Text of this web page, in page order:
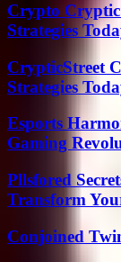
Crypto
Strategies
CrypticStreet
Strategies
Esports
Gaming
Pllsfored
Transform
Conjoined